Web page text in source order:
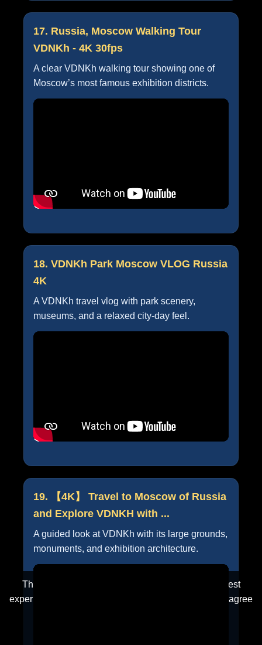
This website uses cookies to ensure you get the best
experience on our website. By clicking "Accept", you agree
17. Russia, Moscow Walking Tour
VDNKh - 4K 30fps
A clear VDNKh walking tour showing one of
Moscow’s most famous exhibition districts.
18. VDNKh Park Moscow VLOG Russia
4K
A VDNKh travel vlog with park scenery,
museums, and a relaxed city-day feel.
19. 【4K】 Travel to Moscow of Russia
and Explore VDNKH with ...
A guided look at VDNKh with its large grounds,
monuments, and exhibition architecture.